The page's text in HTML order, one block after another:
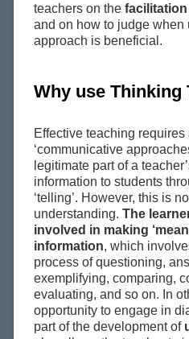
teachers on the facilitation
and on how to judge when
approach is beneficial.
Why use Thinking
Effective teaching requires
‘communicative
legitimate part of a
information to students
‘telling’. However, this is
understanding. The
involved in making
information, which
process of questioning,
exemplifying, comparing,
evaluating, and so on. In
opportunity to engage in
part of the development of